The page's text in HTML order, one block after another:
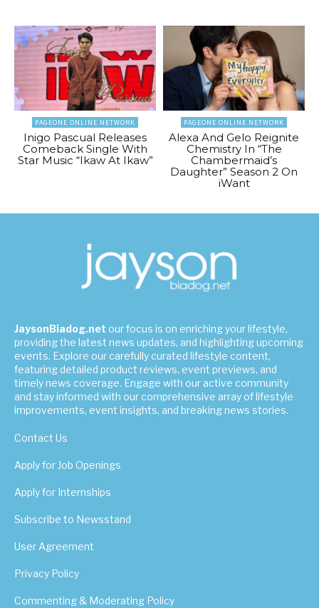
PAGEONE ONLINE NETWORK
Inigo Pascual Releases
Comeback Single With
Star Music “Ikaw At Ikaw”
PAGEONE ONLINE NETWORK
Alexa And Gelo Reignite
Chemistry In “The
Chambermaid’s
Daughter” Season 2 On
iWant
JaysonBiadog.net our focus is on enriching your lifestyle,
providing the latest news updates, and highlighting upcoming
events. Explore our carefully curated lifestyle content,
featuring detailed product reviews, event previews, and
timely news coverage. Engage with our active community
and stay informed with our comprehensive array of lifestyle
improvements, event insights, and breaking news stories.
Contact Us
Apply for Job Openings
Apply for Internships
Subscribe to Newsstand
User Agreement
Privacy Policy
Commenting & Moderating Policy